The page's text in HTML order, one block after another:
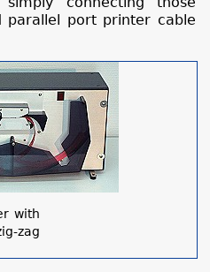
parallel port printer cable
with
zag